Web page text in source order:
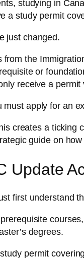
studying in
a study permit
just changed.
the
or
receive a
apply for an
creates a ticking
guide on
Update
first understand
degrees.
permit